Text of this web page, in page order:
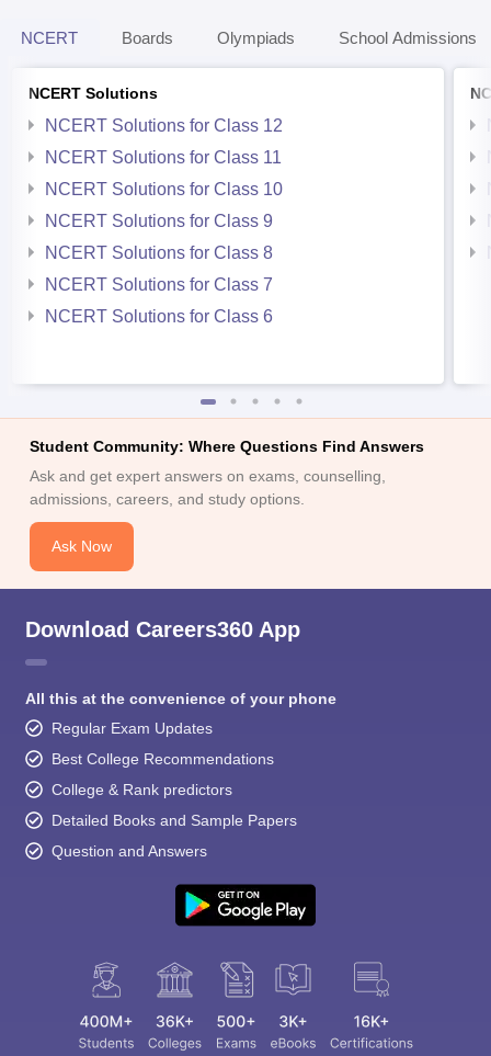
NCERT Boards Olympiads School Admissions
NCERT Solutions
NCERT Solutions for Class 12
NCERT Solutions for Class 11
NCERT Solutions for Class 10
NCERT Solutions for Class 9
NCERT Solutions for Class 8
NCERT Solutions for Class 7
NCERT Solutions for Class 6
Student Community: Where Questions Find Answers
Ask and get expert answers on exams, counselling,
admissions, careers, and study options.
Ask Now
Download Careers360 App
All this at the convenience of your phone
Regular Exam Updates
Best College Recommendations
College & Rank predictors
Detailed Books and Sample Papers
Question and Answers